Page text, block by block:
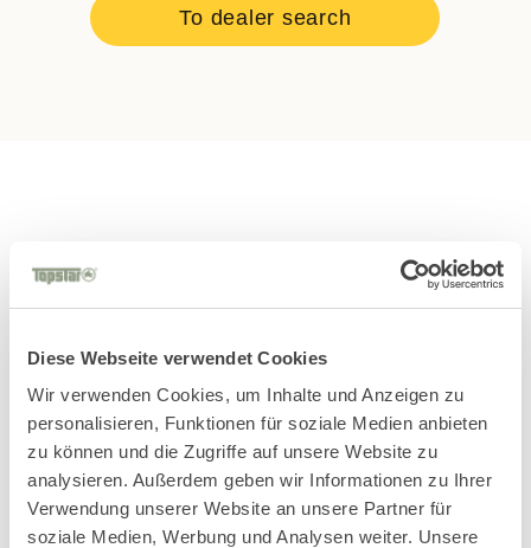
Diese Webseite verwendet Cookies
Wir verwenden Cookies, um Inhalte und Anzeigen zu
personalisieren, Funktionen für soziale Medien anbieten
zu können und die Zugriffe auf unsere Website zu
analysieren. Außerdem geben wir Informationen zu Ihrer
Verwendung unserer Website an unsere Partner für
soziale Medien, Werbung und Analysen weiter. Unsere
To dealer search
You might also
like these
Topstars